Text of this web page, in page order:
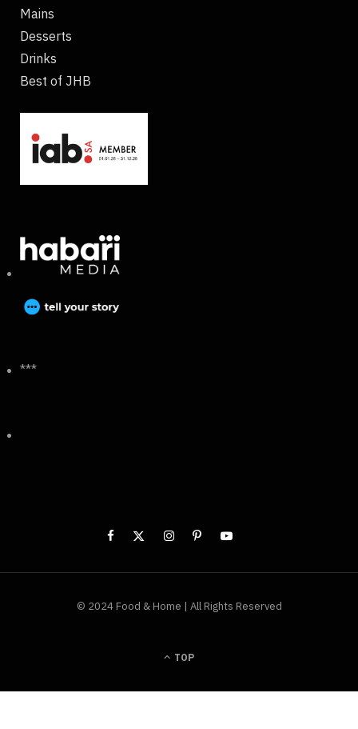
Mains
Desserts
Drinks
Best of JHB
***
© 2024 Food & Home | All Rights Reserved
TOP